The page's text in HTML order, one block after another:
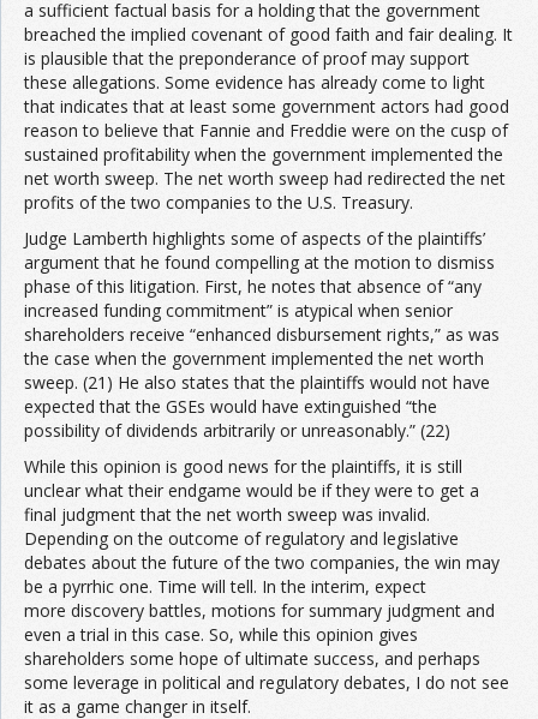
a sufficient factual basis for a holding that the government
breached the implied covenant of good faith and fair dealing. It
is plausible that the preponderance of proof may support
these allegations. Some evidence has already come to light
that indicates that at least some government actors had good
reason to believe that Fannie and Freddie were on the cusp of
sustained profitability when the government implemented the
net worth sweep. The net worth sweep had redirected the net
profits of the two companies to the U.S. Treasury.
Judge Lamberth highlights some of aspects of the plaintiffs’
argument that he found compelling at the motion to dismiss
phase of this litigation. First, he notes that absence of “any
increased funding commitment” is atypical when senior
shareholders receive “enhanced disbursement rights,” as was
the case when the government implemented the net worth
sweep. (21) He also states that the plaintiffs would not have
expected that the GSEs would have extinguished “the
possibility of dividends arbitrarily or unreasonably.” (22)
While this opinion is good news for the plaintiffs, it is still
unclear what their endgame would be if they were to get a
final judgment that the net worth sweep was invalid.
Depending on the outcome of regulatory and legislative
debates about the future of the two companies, the win may
be a pyrrhic one. Time will tell. In the interim, expect
more discovery battles, motions for summary judgment and
even a trial in this case. So, while this opinion gives
shareholders some hope of ultimate success, and perhaps
some leverage in political and regulatory debates, I do not see
it as a game changer in itself.